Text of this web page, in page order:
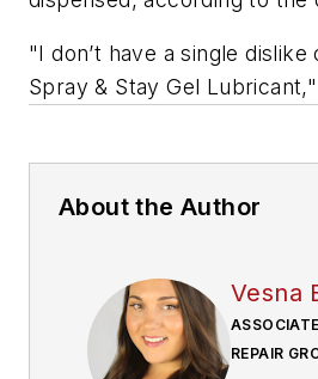
"I don’t have a single
Spray & Stay Gel
About the Author
Vesna
REPAIR